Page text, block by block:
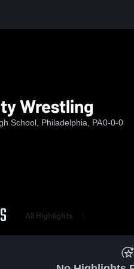
Wrestling
School, Philadelphia, PA0-0-0
All Highlights